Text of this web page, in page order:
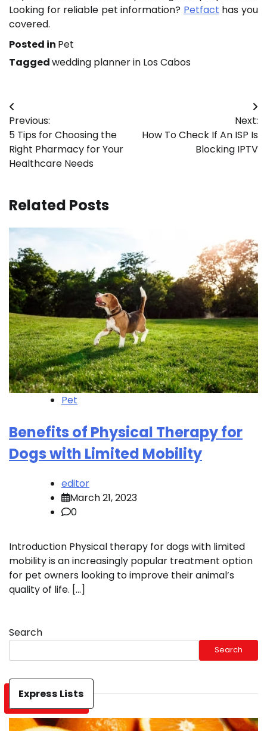
Looking for reliable pet information? Petfact has you
covered.
Posted in Pet
Taggedwedding planner in Los Cabos
Post
navigation
Previous:
5 Tips for Choosing the
Right Pharmacy for Your
Healthcare Needs
Next:
How To Check If An ISP Is
Blocking IPTV
Related Posts
Pet
Benefits of Physical Therapy for
Dogs with Limited Mobility
editor
March 21, 2023
0
Introduction Physical therapy for dogs with limited
mobility is an increasingly popular treatment option
for pet owners looking to improve their animal’s
quality of life. […]
Search
Search
Express Lists